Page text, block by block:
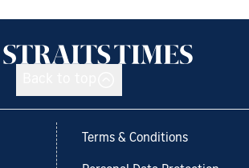
Terms & Conditions